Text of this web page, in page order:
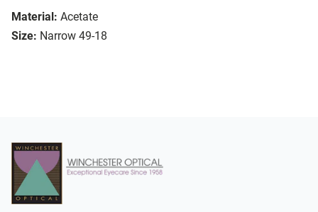
Material: Acetate
Size: Narrow 49-18